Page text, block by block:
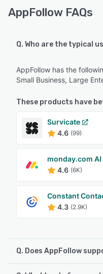
AppFollow FAQs
Q. Who are the typical
AppFollow has the
Small Business, Large
These products have
Survicate
4.6 (99)
monday.com
4.6 (6K)
Constant
4.3 (2.9K)
Q. Does AppFollow